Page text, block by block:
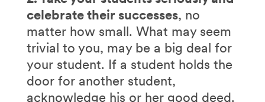
celebrate their successes, no
matter how small. What may seem
trivial to you, may be a big deal for
your student. If a student holds the
door for another student,
acknowledge his or her good deed.